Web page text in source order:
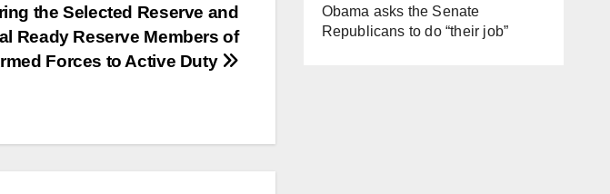
the Selected Reserve and
Ready Reserve Members of
Forces to Active Duty
Obama asks the Senate
Republicans to do “their job”